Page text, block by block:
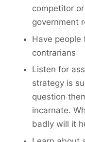
competitor
government
Have people
contrarians
Listen for
strategy is
ques­tion
incarnate.
badly will it